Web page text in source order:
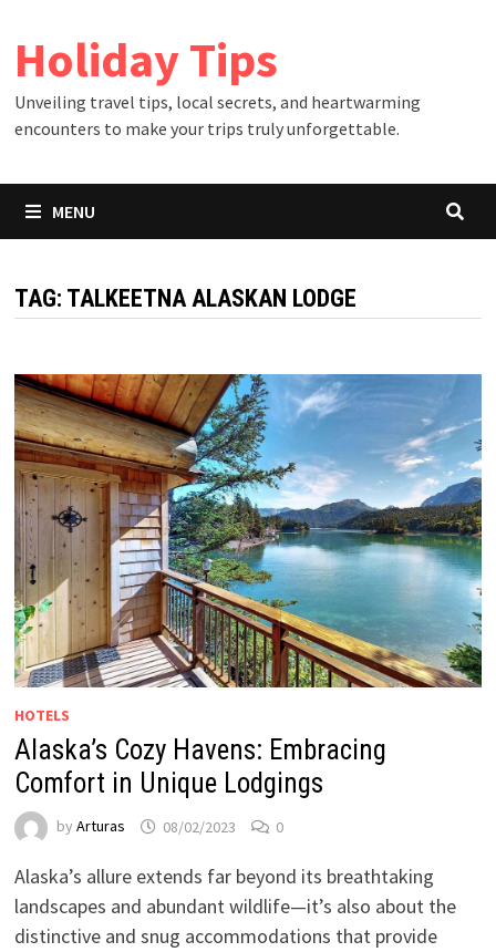
content
Holiday Tips
Unveiling travel tips, local secrets, and heartwarming
encounters to make your trips truly unforgettable.
MENU
TAG: TALKEETNA ALASKAN LODGE
HOTELS
Alaska’s Cozy Havens: Embracing
Comfort in Unique Lodgings
by Arturas 08/02/2023 0
Alaska’s allure extends far beyond its breathtaking
landscapes and abundant wildlife—it’s also about the
distinctive and snug accommodations that provide